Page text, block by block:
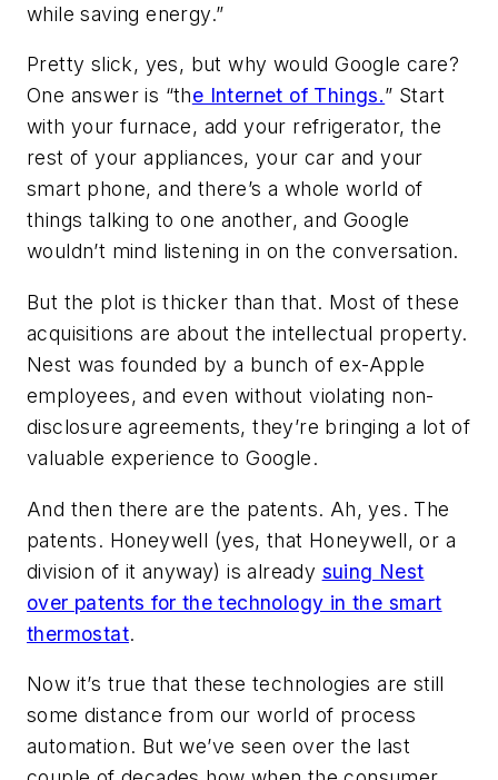
while saving energy.”
Pretty slick, yes, but why would Google care?
One answer is “the Internet of Things.” Start
with your furnace, add your refrigerator, the
rest of your appliances, your car and your
smart phone, and there’s a whole world of
things talking to one another, and Google
wouldn’t mind listening in on the conversation.
But the plot is thicker than that. Most of these
acquisitions are about the intellectual property.
Nest was founded by a bunch of ex-Apple
employees, and even without violating non-
disclosure agreements, they’re bringing a lot of
valuable experience to Google.
And then there are the patents. Ah, yes. The
patents. Honeywell (yes, that Honeywell, or a
division of it anyway) is already suing Nest
over patents for the technology in the smart
thermostat.
Now it’s true that these technologies are still
some distance from our world of process
automation. But we’ve seen over the last